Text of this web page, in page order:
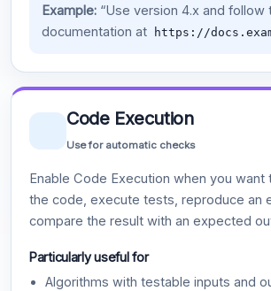
Example:“Use version 4.x and follow
documentation at
https://
Code Execution
Use for automatic checks
Enable Code Execution when you want
the code, execute tests, reproduce an
compare the result with an expected
Particularly useful for
Algorithms with testable inputs and